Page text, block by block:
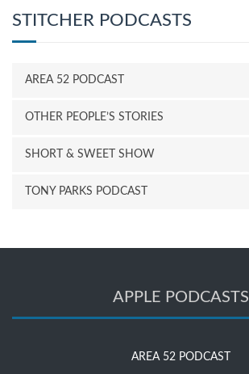
STITCHER PODCASTS
AREA 52 PODCAST
OTHER PEOPLE’S STORIES
SHORT & SWEET SHOW
TONY PARKS PODCAST
APPLE PODCASTS
AREA 52 PODCAST